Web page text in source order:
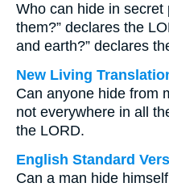
Who can hide in
them?” declares the
and earth?” declares
New Living
Can anyone hide from
not everywhere in all
the LORD.
English Standard
Can a man hide